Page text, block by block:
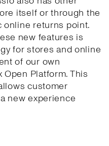
itself or through the
online returns point.
new features is
for stores and online
of our own
Platform. This
customer
new experience